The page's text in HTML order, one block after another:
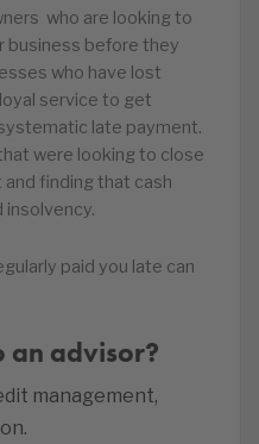
who are looking to
business before they
who have lost
service to get
late payment.
were looking to close
finding that cash
paid you late can
an advisor?
management,